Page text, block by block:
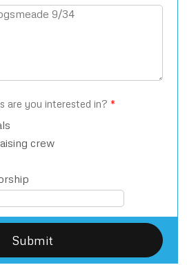
are you interested in? *
crew
Submit